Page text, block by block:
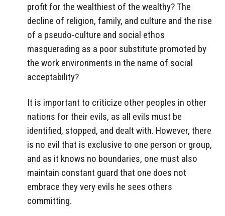
profit for the wealthiest of the wealthy? The
decline of religion, family, and culture and the rise
of a pseudo-culture and social ethos
masquerading as a poor substitute promoted by
the work environments in the name of social
acceptability?
It is important to criticize other peoples in other
nations for their evils, as all evils must be
identified, stopped, and dealt with. However, there
is no evil that is exclusive to one person or group,
and as it knows no boundaries, one must also
maintain constant guard that one does not
embrace they very evils he sees others
committing.